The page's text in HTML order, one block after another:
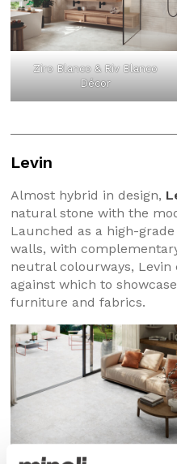
Ziro Blanco & Riv Blanco
Décor
Levin
Almost hybrid in design,
natural stone with the
Launched as a high-
walls, with
neutral colourways, Levin
against which to
furniture and fabrics.